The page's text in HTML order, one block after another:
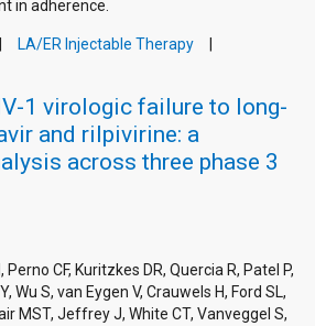
in adherence.
LA/ER Injectable Therapy
1 virologic failure to long-
and rilpivirine: a
across three phase 3
CF, Kuritzkes DR, Quercia R, Patel P,
Wu S, van Eygen V, Crauwels H, Ford SL,
MST, Jeffrey J, White CT, Vanveggel S,